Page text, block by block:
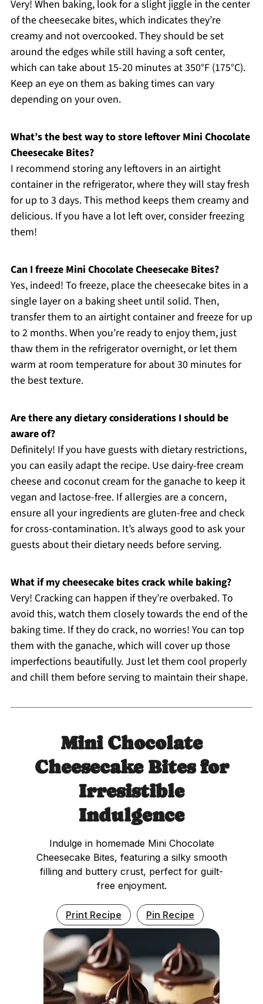
Very! When baking, look for a slight jiggle in the center
of the cheesecake bites, which indicates they’re
creamy and not overcooked. They should be set
around the edges while still having a soft center,
which can take about 15-20 minutes at 350°F (175°C).
Keep an eye on them as baking times can vary
depending on your oven.
What’s the best way to store leftover Mini Chocolate
Cheesecake Bites?
I recommend storing any leftovers in an airtight
container in the refrigerator, where they will stay fresh
for up to 3 days. This method keeps them creamy and
delicious. If you have a lot left over, consider freezing
them!
Can I freeze Mini Chocolate Cheesecake Bites?
Yes, indeed! To freeze, place the cheesecake bites in a
single layer on a baking sheet until solid. Then,
transfer them to an airtight container and freeze for up
to 2 months. When you’re ready to enjoy them, just
thaw them in the refrigerator overnight, or let them
warm at room temperature for about 30 minutes for
the best texture.
Are there any dietary considerations I should be
aware of?
Definitely! If you have guests with dietary restrictions,
you can easily adapt the recipe. Use dairy-free cream
cheese and coconut cream for the ganache to keep it
vegan and lactose-free. If allergies are a concern,
ensure all your ingredients are gluten-free and check
for cross-contamination. It’s always good to ask your
guests about their dietary needs before serving.
What if my cheesecake bites crack while baking?
Very! Cracking can happen if they’re overbaked. To
avoid this, watch them closely towards the end of the
baking time. If they do crack, no worries! You can top
them with the ganache, which will cover up those
imperfections beautifully. Just let them cool properly
and chill them before serving to maintain their shape.
Mini Chocolate
Cheesecake Bites for
Irresistible
Indulgence
Indulge in homemade Mini Chocolate
Cheesecake Bites, featuring a silky smooth
filling and buttery crust, perfect for guilt-
free enjoyment.
Print Recipe Pin Recipe